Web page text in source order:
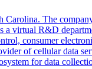
The
virtual R&D
consumer
of cellular data
for data